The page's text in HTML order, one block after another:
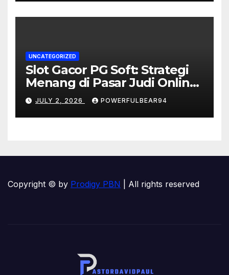
UNCATEGORIZED
Slot Gacor PG Soft: Strategi
Menang di Pasar Judi Online
Indonesia
JULY 2, 2026 POWERFULBEAR94
Copyright © by Prodigy PBN | All rights reserved